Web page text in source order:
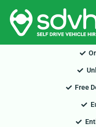
Skip
content
Free